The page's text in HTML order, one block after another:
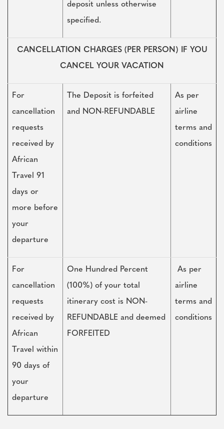
deposit unless otherwise
specified.
CANCELLATION CHARGES (PER PERSON) IF YOU
CANCEL YOUR VACATION
For
cancellation
requests
received by
African
Travel 91
days or
more before
your
departure
The Deposit is forfeited
and NON-REFUNDABLE
As per
airline
terms and
conditions
For
cancellation
requests
received by
African
Travel within
90 days of
your
departure
One Hundred Percent
(100%) of your total
itinerary cost is NON-
REFUNDABLE and deemed
FORFEITED
As per
airline
terms and
conditions